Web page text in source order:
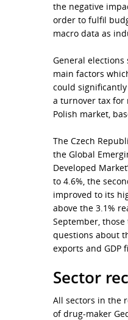
the negative
order to fulfil
macro data as
General
main factors
could
a turnover tax for
Polish market,
The Czech
the Global
Developed
to 4.6%, the
improved to its
above the 3.1%
September,
questions about
exports and GDP
Sector
All sectors in the
of drug-maker